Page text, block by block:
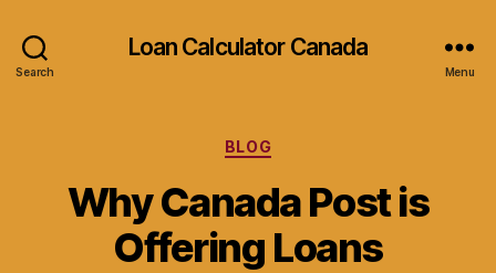
Search
Loan Calculator Canada
Menu
Categories
BLOG
Why Canada Post is
Offering Loans